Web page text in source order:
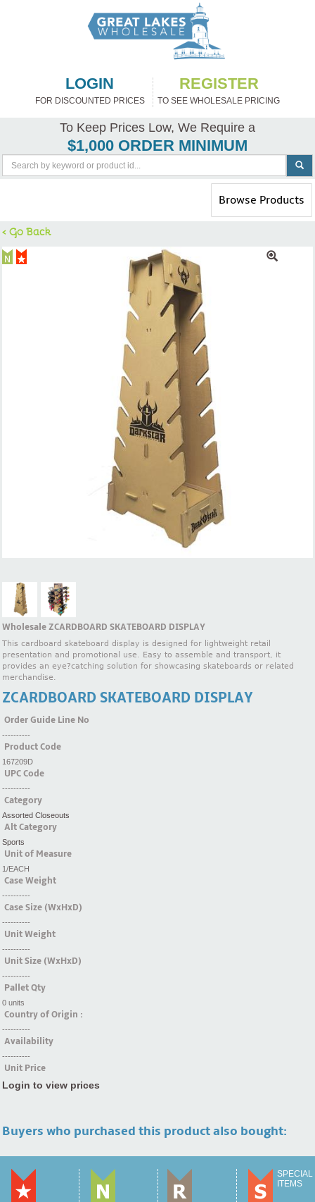
LOGIN
FOR DISCOUNTED PRICES
REGISTER
TO SEE WHOLESALE PRICING
To Keep Prices Low, We Require a
$1,000 ORDER MINIMUM
Toggle
navigation
Browse Products
< Go Back
Wholesale ZCARDBOARD SKATEBOARD DISPLAY
This cardboard skateboard display is designed for lightweight retail
presentation and promotional use. Easy to assemble and transport, it
provides an eye?catching solution for showcasing skateboards or related
merchandise.
ZCARDBOARD SKATEBOARD DISPLAY
Order Guide Line No
----------
Product Code
167209D
UPC Code
----------
Category
Assorted Closeouts
Alt Category
Sports
Unit of Measure
1/EACH
Case Weight
----------
Case Size (WxHxD)
----------
Unit Weight
----------
Unit Size (WxHxD)
----------
Pallet Qty
0 units
Country of Origin :
----------
Availability
----------
Unit Price
Login to view prices
Buyers who purchased this product also bought:
SPECIAL
ITEMS